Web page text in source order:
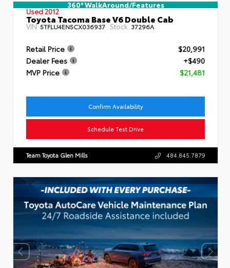
360° WalkAround/Features
Used 2012
Toyota Tacoma Base V6 Double Cab
VIN:5TFLU4EN5CX036937 Stock: 37296A
Retail Price
$20,991
Dealer Fees
+$490
MVP Price
$21,481
Confirm Availability
Schedule Test Drive
Team Toyota Glen Mills 484.845.7879